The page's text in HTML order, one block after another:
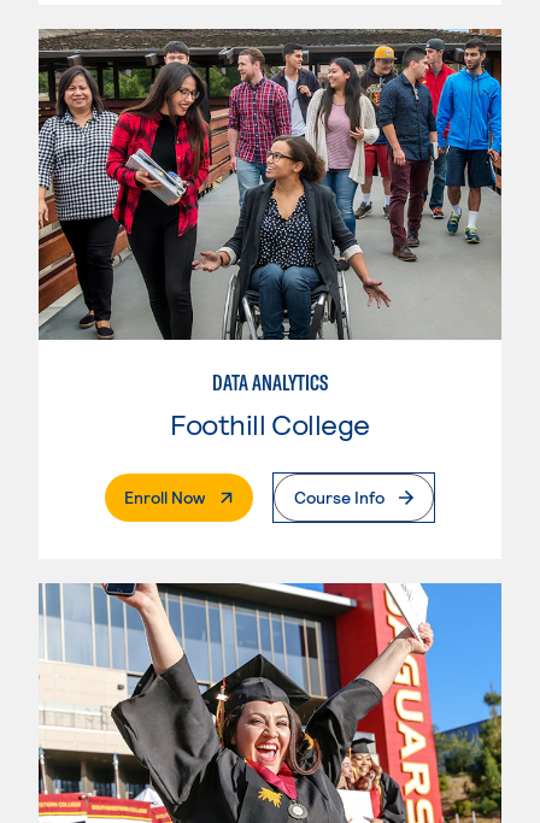
DATA ANALYTICS
Foothill College
Enroll Now. External PageCourse Info